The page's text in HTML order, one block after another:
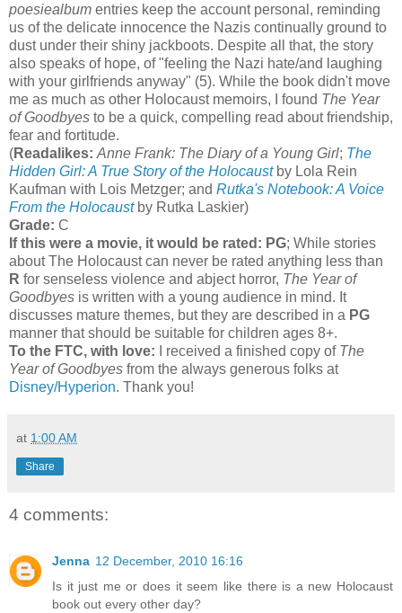
poesiealbum entries keep the account personal, reminding
us of the delicate innocence the Nazis continually ground to
dust under their shiny jackboots. Despite all that, the story
also speaks of hope, of "feeling the Nazi hate/and laughing
with your girlfriends anyway" (5). While the book didn't move
me as much as other Holocaust memoirs, I found The Year
of Goodbyes to be a quick, compelling read about friendship,
fear and fortitude.
(Readalikes: Anne Frank: The Diary of a Young Girl; The
Hidden Girl: A True Story of the Holocaustby Lola Rein
Kaufman with Lois Metzger; and Rutka's Notebook: A Voice
From the Holocaustby Rutka Laskier)
Grade: C
If this were a movie, it would be rated: PG; While stories
about The Holocaust can never be rated anything less than
R for senseless violence and abject horror, The Year of
Goodbyes is written with a young audience in mind. It
discusses mature themes, but they are described in a PG
manner that should be suitable for children ages 8+.
To the FTC, with love: I received a finished copy of The
Year of Goodbyes from the always generous folks at
Disney/Hyperion. Thank you!
at 1:00 AM
Share
4 comments:
Jenna 12 December, 2010 16:16
Is it just me or does it seem like there is a new Holocaust
book out every other day?